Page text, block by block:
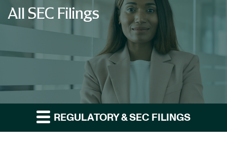
All SEC Filings
REGULATORY & SEC FILINGS